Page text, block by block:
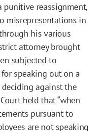
reassignment,
misrepresentations in
his various
attorney brought
subjected to
speaking out on a
against the
held that “when
pursuant to
are not speaking